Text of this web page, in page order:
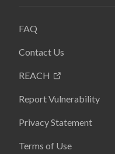
FAQ
Contact Us
REACH
Report Vulnerability
Privacy Statement
Terms of Use